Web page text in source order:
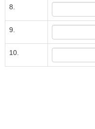
8.
9.
10.